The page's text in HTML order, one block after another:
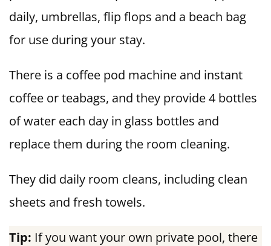
daily, umbrellas, flip flops and a beach bag
for use during your stay.
There is a coffee pod machine and instant
coffee or teabags, and they provide 4 bottles
of water each day in glass bottles and
replace them during the room cleaning.
They did daily room cleans, including clean
sheets and fresh towels.
Tip: If you want your own private pool, there